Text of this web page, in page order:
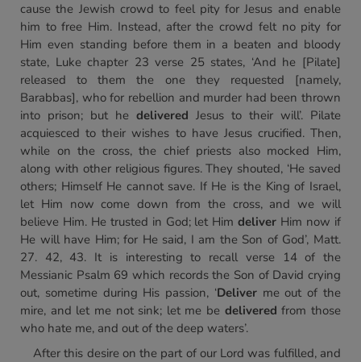
cause the Jewish crowd to feel pity for Jesus and enable
him to free Him. Instead, after the crowd felt no pity for
Him even standing before them in a beaten and bloody
state, Luke chapter 23 verse 25 states, ‘And he [Pilate]
released to them the one they requested [namely,
Barabbas], who for rebellion and murder had been thrown
into prison; but he delivered Jesus to their will’. Pilate
acquiesced to their wishes to have Jesus crucified. Then,
while on the cross, the chief priests also mocked Him,
along with other religious figures. They shouted, ‘He saved
others; Himself He cannot save. If He is the King of Israel,
let Him now come down from the cross, and we will
believe Him. He trusted in God; let Himdeliver Him now if
He will have Him; for He said, I am the Son of God’, Matt.
27. 42, 43. It is interesting to recall verse 14 of the
Messianic Psalm 69 which records the Son of David crying
out, sometime during His passion, ‘Deliverme out of the
mire, and let me not sink; let me be delivered from those
who hate me, and out of the deep waters’.
After this desire on the part of our Lord was fulfilled, and